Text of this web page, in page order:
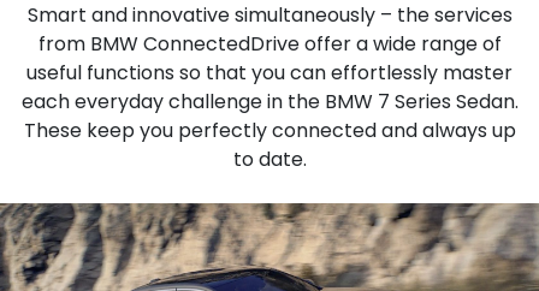
Smart and innovative simultaneously – the services
from BMW ConnectedDrive offer a wide range of
useful functions so that you can effortlessly master
each everyday challenge in the BMW 7 Series Sedan.
These keep you perfectly connected and always up
to date.